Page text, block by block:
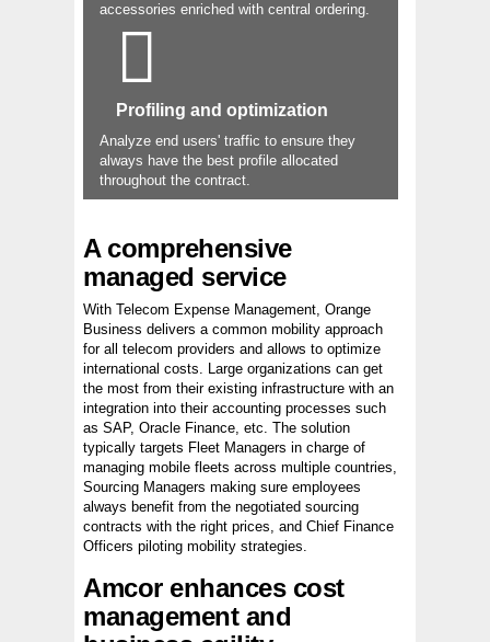
accessories enriched with central ordering.
Profiling and optimization
Analyze end users' traffic to ensure they
always have the best profile allocated
throughout the contract.
A comprehensive
managed service
With Telecom Expense Management, Orange
Business delivers a common mobility approach
for all telecom providers and allows to optimize
international costs. Large organizations can get
the most from their existing infrastructure with an
integration into their accounting processes such
as SAP, Oracle Finance, etc. The solution
typically targets Fleet Managers in charge of
managing mobile fleets across multiple countries,
Sourcing Managers making sure employees
always benefit from the negotiated sourcing
contracts with the right prices, and Chief Finance
Officers piloting mobility strategies.
Amcor enhances cost
management and